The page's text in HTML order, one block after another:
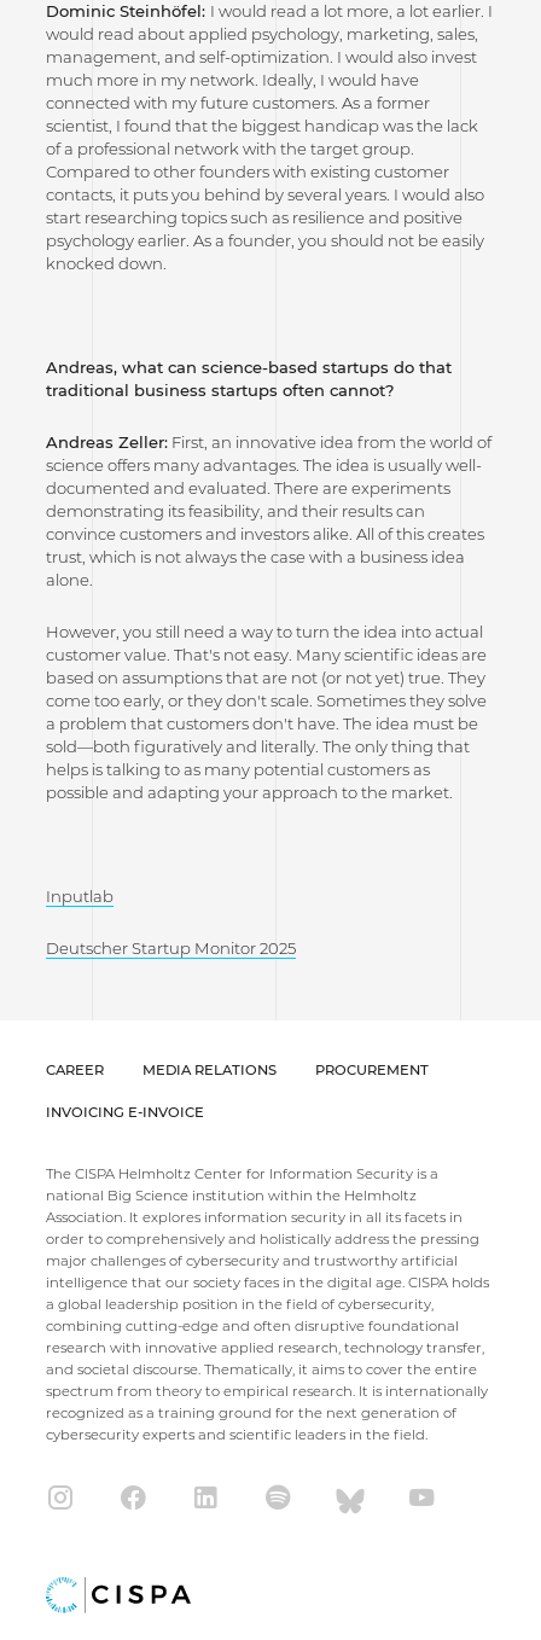
Dominic Steinhöfel: I would read a lot more, a lot earlier. I
would read about applied psychology, marketing, sales,
management, and self-optimization. I would also invest
much more in my network. Ideally, I would have
connected with my future customers. As a former
scientist, I found that the biggest handicap was the lack
of a professional network with the target group.
Compared to other founders with existing customer
contacts, it puts you behind by several years. I would also
start researching topics such as resilience and positive
psychology earlier. As a founder, you should not be easily
knocked down.
Andreas, what can science-based startups do that
traditional business startups often cannot?
Andreas Zeller:First, an innovative idea from the world of
science offers many advantages. The idea is usually well-
documented and evaluated. There are experiments
demonstrating its feasibility, and their results can
convince customers and investors alike. All of this creates
trust, which is not always the case with a business idea
alone.
However, you still need a way to turn the idea into actual
customer value. That's not easy. Many scientific ideas are
based on assumptions that are not (or not yet) true. They
come too early, or they don't scale. Sometimes they solve
a problem that customers don't have. The idea must be
sold—both figuratively and literally. The only thing that
helps is talking to as many potential customers as
possible and adapting your approach to the market.
Inputlab
Deutscher Startup Monitor 2025
CAREER MEDIA RELATIONS PROCUREMENT
INVOICING E-INVOICE
The CISPA Helmholtz Center for Information Security is a
national Big Science institution within the Helmholtz
Association. It explores information security in all its facets in
order to comprehensively and holistically address the pressing
major challenges of cybersecurity and trustworthy artificial
intelligence that our society faces in the digital age. CISPA holds
a global leadership position in the field of cybersecurity,
combining cutting-edge and often disruptive foundational
research with innovative applied research, technology transfer,
and societal discourse. Thematically, it aims to cover the entire
spectrum from theory to empirical research. It is internationally
recognized as a training ground for the next generation of
cybersecurity experts and scientific leaders in the field.